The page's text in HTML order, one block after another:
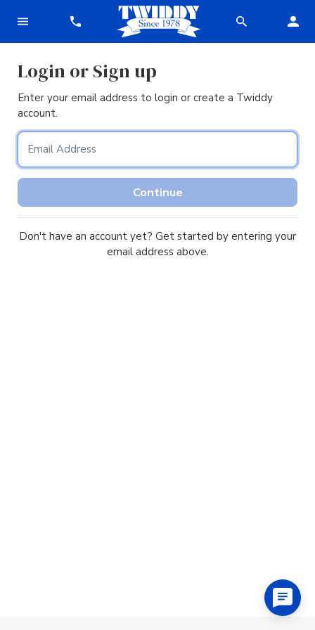
Login or Sign up
Enter your email address to login or create a Twiddy
account.
Email Address
Continue
Don't have an account yet? Get started by entering your
email address above.